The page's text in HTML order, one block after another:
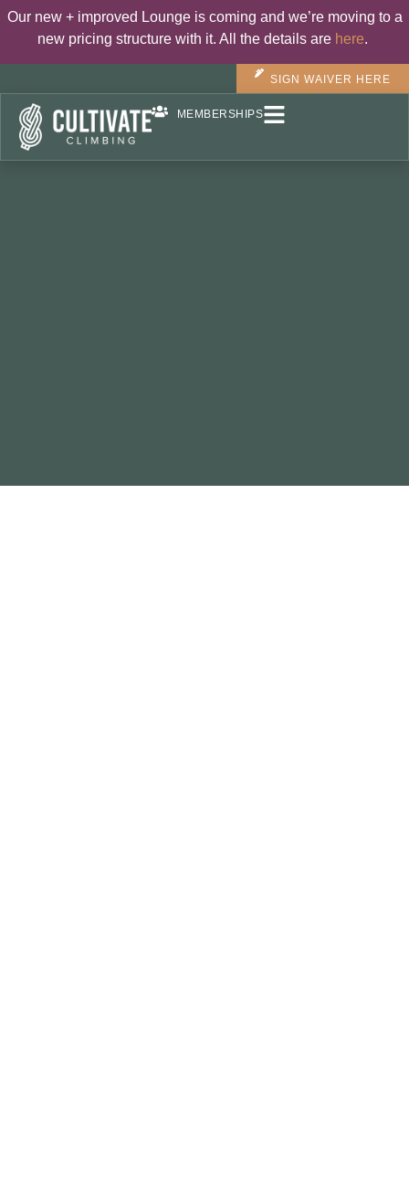
Our new + improved Lounge is coming and we’re moving to a
new pricing structure with it. All the details are here.
SIGN WAIVER HERE
MEMBERSHIPS